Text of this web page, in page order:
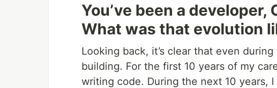
You’ve been a developer,
What was that evolution
Looking back, it’s clear that even
building. For the first 10 years of my
writing code. During the next 10 years,